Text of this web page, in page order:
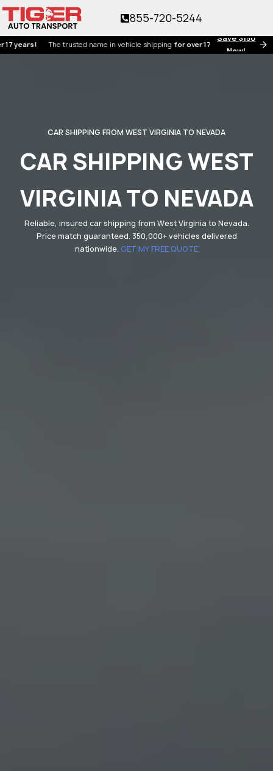
Save $150
Now!
The trusted name in vehicle shippingfor over 17 years!
855-720-5244
CAR SHIPPING FROM WEST VIRGINIA TO NEVADA
CAR SHIPPING WEST
VIRGINIA TO NEVADA
Reliable, insured car shipping from West Virginia to Nevada.
Price match guaranteed. 350,000+ vehicles delivered
nationwide. GET MY FREE QUOTE